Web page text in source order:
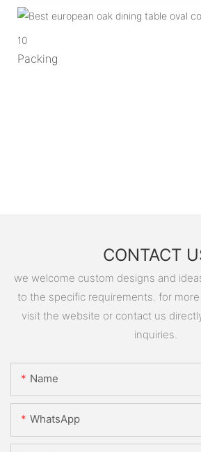
10
Packing
CONTACT
we welcome custom designs and
to the specific requirements. for
visit the website or contact us
inquiries.
Name
WhatsApp